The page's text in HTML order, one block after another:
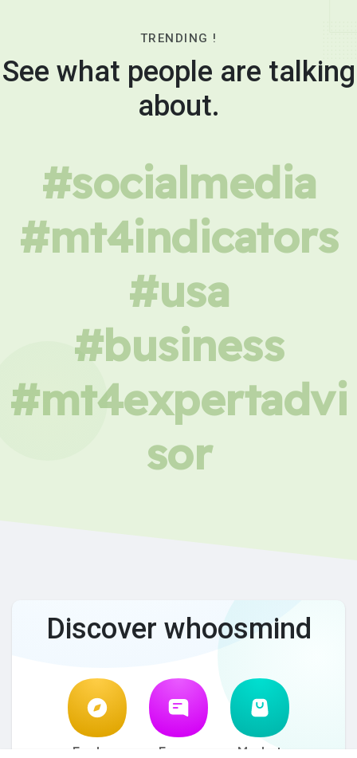
TRENDING !
See what people are talking
about.
#socialmedia
#mt4indicators
#usa
#business
#mt4expertadvi
sor
Discover whoosmind
Explore Forum Market